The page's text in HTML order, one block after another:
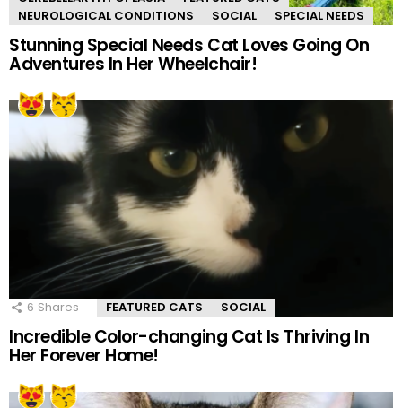
NEUROLOGICAL CONDITIONS
SOCIAL SPECIAL NEEDS
Stunning Special Needs Cat Loves Going On
Adventures In Her Wheelchair!
6 Shares FEATURED CATS SOCIAL
Incredible Color-changing Cat Is Thriving In
Her Forever Home!